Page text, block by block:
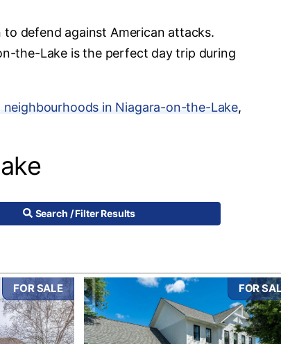
defend against American attacks.
the-Lake is the perfect day trip during
neighbourhoods in Niagara-on-the-Lake,
Search / Filter Results
FOR SALE FOR